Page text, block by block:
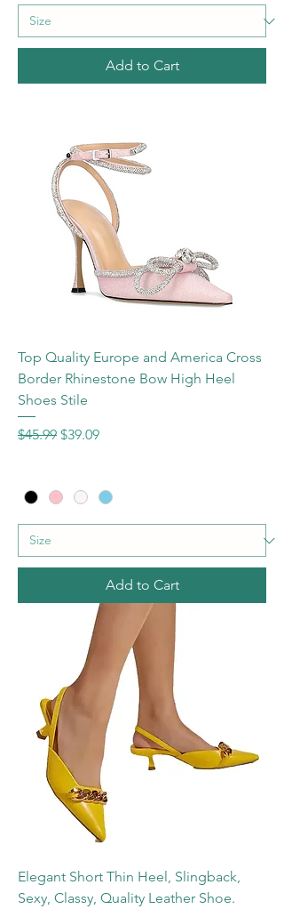
Add to Cart
Top Quality Europe and America Cross
Border Rhinestone Bow High Heel
Shoes Stile
Regular Price
$45.99 Sale Price
$39.09
Add to Cart
Elegant Short Thin Heel, Slingback,
Sexy, Classy, Quality Leather Shoe.